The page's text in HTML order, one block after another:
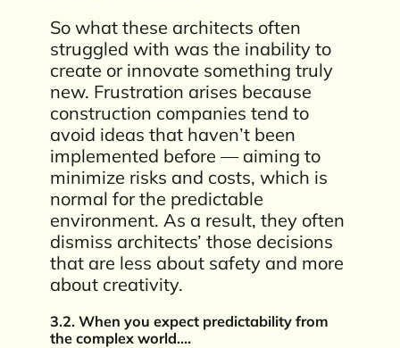
So what these architects often
struggled with was the inability to
create or innovate something truly
new. Frustration arises because
construction companies tend to
avoid ideas that haven’t been
implemented before — aiming to
minimize risks and costs, which is
normal for the predictable
environment. As a result, they often
dismiss architects’ those decisions
that are less about safety and more
about creativity.
3.2. When you expect predictability from
the complex world….